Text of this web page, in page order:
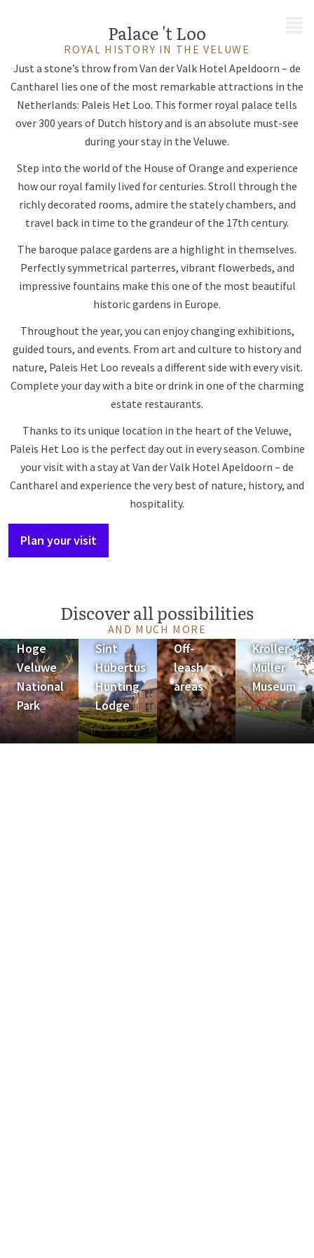
Palace 't Loo
ROYAL HISTORY IN THE VELUWE
Just a stone’s throw from Van der Valk Hotel Apeldoorn – de
Cantharel lies one of the most remarkable attractions in the
Netherlands: Paleis Het Loo. This former royal palace tells
over 300 years of Dutch history and is an absolute must-see
during your stay in the Veluwe.
Step into the world of the House of Orange and experience
how our royal family lived for centuries. Stroll through the
richly decorated rooms, admire the stately chambers, and
travel back in time to the grandeur of the 17th century.
The baroque palace gardens are a highlight in themselves.
Perfectly symmetrical parterres, vibrant flowerbeds, and
impressive fountains make this one of the most beautiful
historic gardens in Europe.
Throughout the year, you can enjoy changing exhibitions,
guided tours, and events. From art and culture to history and
nature, Paleis Het Loo reveals a different side with every visit.
Complete your day with a bite or drink in one of the charming
estate restaurants.
Thanks to its unique location in the heart of the Veluwe,
Paleis Het Loo is the perfect day out in every season. Combine
your visit with a stay at Van der Valk Hotel Apeldoorn – de
Cantharel and experience the very best of nature, history, and
hospitality.
Plan your visit
Discover all possibilities
AND MUCH MORE
Hoge
Veluwe
National
Park
Sint
Hubertus
Hunting
Lodge
Off-
leash
areas
Kröller-
Müller
Museum